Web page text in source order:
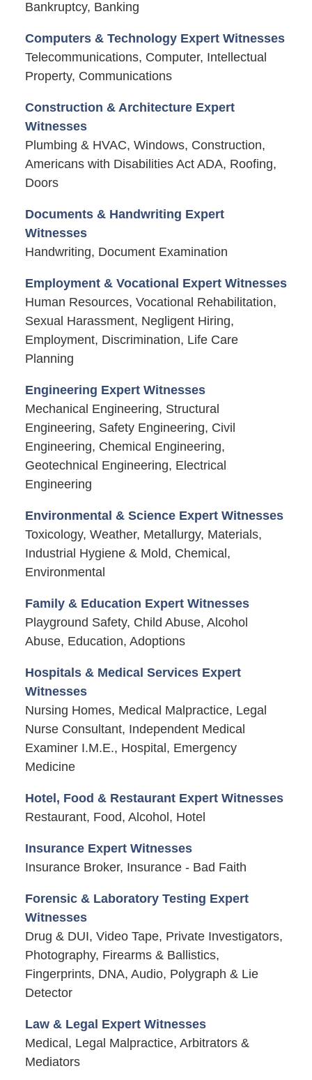
Bankruptcy, Banking
Computers & Technology Expert Witnesses
Telecommunications, Computer, Intellectual
Property, Communications
Construction & Architecture Expert
Witnesses
Plumbing & HVAC, Windows, Construction,
Americans with Disabilities Act ADA, Roofing,
Doors
Documents & Handwriting Expert
Witnesses
Handwriting, Document Examination
Employment & Vocational Expert Witnesses
Human Resources, Vocational Rehabilitation,
Sexual Harassment, Negligent Hiring,
Employment, Discrimination, Life Care
Planning
Engineering Expert Witnesses
Mechanical Engineering, Structural
Engineering, Safety Engineering, Civil
Engineering, Chemical Engineering,
Geotechnical Engineering, Electrical
Engineering
Environmental & Science Expert Witnesses
Toxicology, Weather, Metallurgy, Materials,
Industrial Hygiene & Mold, Chemical,
Environmental
Family & Education Expert Witnesses
Playground Safety, Child Abuse, Alcohol
Abuse, Education, Adoptions
Hospitals & Medical Services Expert
Witnesses
Nursing Homes, Medical Malpractice, Legal
Nurse Consultant, Independent Medical
Examiner I.M.E., Hospital, Emergency
Medicine
Hotel, Food & Restaurant Expert Witnesses
Restaurant, Food, Alcohol, Hotel
Insurance Expert Witnesses
Insurance Broker, Insurance - Bad Faith
Forensic & Laboratory Testing Expert
Witnesses
Drug & DUI, Video Tape, Private Investigators,
Photography, Firearms & Ballistics,
Fingerprints, DNA, Audio, Polygraph & Lie
Detector
Law & Legal Expert Witnesses
Medical, Legal Malpractice, Arbitrators &
Mediators